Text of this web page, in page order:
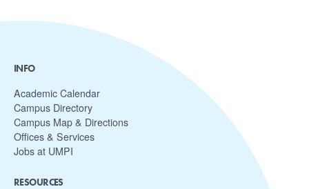
INFO
Academic Calendar
Campus Directory
Campus Map & Directions
Offices & Services
Jobs at UMPI
RESOURCES